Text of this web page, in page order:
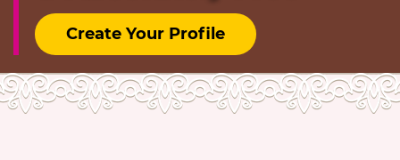
Create Your Profile